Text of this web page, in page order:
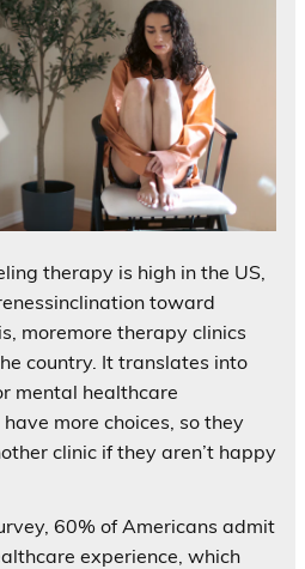
therapy is high in the US,
toward
moremore therapy clinics
country. It translates into
mental healthcare
more choices, so they
clinic if they aren’t happy
60% of Americans admit
experience, which